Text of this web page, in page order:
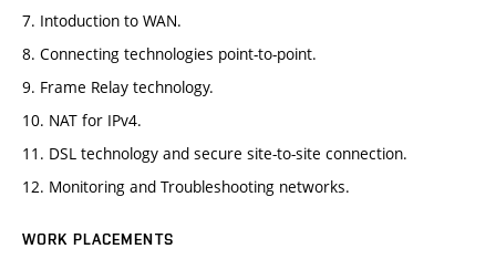
7. Intoduction to WAN.
8. Connecting technologies point-to-point.
9. Frame Relay technology.
10. NAT for IPv4.
11. DSL technology and secure site-to-site connection.
12. Monitoring and Troubleshooting networks.
WORK PLACEMENTS